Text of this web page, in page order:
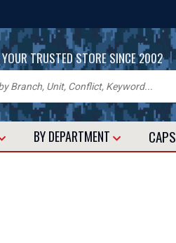
YOUR TRUSTED STORE SINCE 2002 |
BY DEPARTMENT CAPS